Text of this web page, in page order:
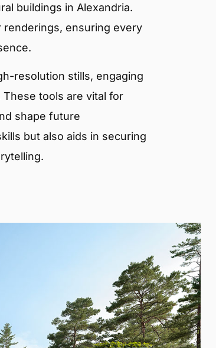
buildings in Alexandria.
renderings, ensuring every
resolution stills, engaging
tools are vital for
shape future
but also aids in securing